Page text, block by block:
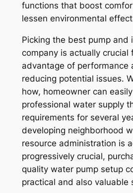
functions that boost
lessen environmental
Picking the best pump and
company is actually crucial
advantage of performance
reducing potential issues.
how, homeowner can
professional water supply
requirements for several
developing neighborhood
resource administration is
progressively crucial,
quality water pump setup
practical and also valuable